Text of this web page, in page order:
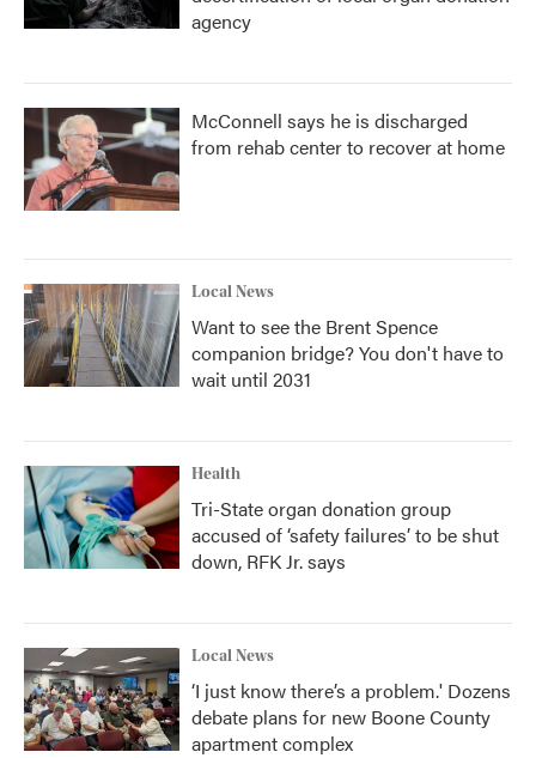
agency
McConnell says he is discharged
from rehab center to recover at home
Local News
Want to see the Brent Spence
companion bridge? You don't have to
wait until 2031
Health
Tri-State organ donation group
accused of ‘safety failures’ to be shut
down, RFK Jr. says
Local News
‘I just know there’s a problem.' Dozens
debate plans for new Boone County
apartment complex